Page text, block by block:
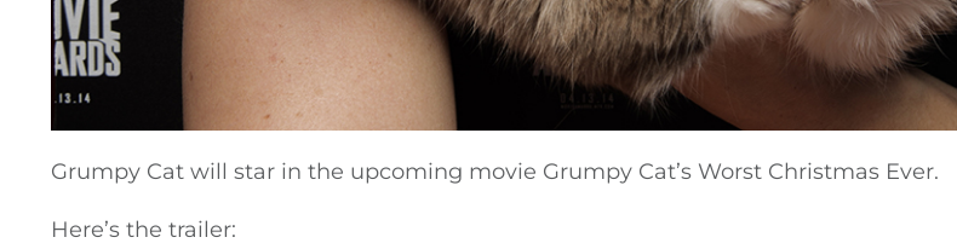
Grumpy Cat will star in the upcoming movie Grumpy Cat’s Worst Christmas Ever.
Here’s the trailer: